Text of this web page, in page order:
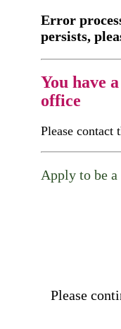
Error
persists,
You have
office
Please contact
Apply to be
Please